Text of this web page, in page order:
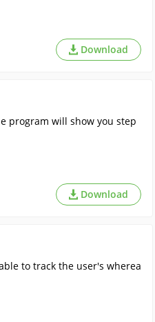
Download
program will show you step
Download
to track the user's wherea